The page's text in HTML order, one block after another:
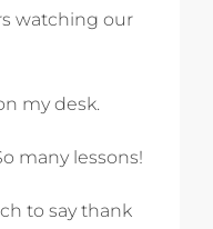
watching our
my desk.
many lessons!
to say thank